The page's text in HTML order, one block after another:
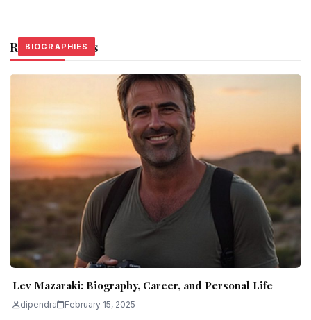
Related Stories
BIOGRAPHIES
Lev Mazaraki: Biography, Career, and Personal Life
dipendra February 15, 2025
BIOGRAPHIES
BIOGRAPHIES